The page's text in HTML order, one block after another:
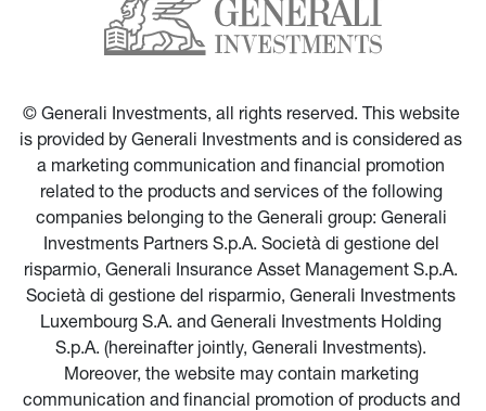
© Generali Investments, all rights reserved. This website
is provided by Generali Investments and is considered as
a marketing communication and financial promotion
related to the products and services of the following
companies belonging to the Generali group: Generali
Investments Partners S.p.A. Società di gestione del
risparmio, Generali Insurance Asset Management S.p.A.
Società di gestione del risparmio, Generali Investments
Luxembourg S.A. and Generali Investments Holding
S.p.A. (hereinafter jointly, Generali Investments).
Moreover, the website may contain marketing
communication and financial promotion of products and